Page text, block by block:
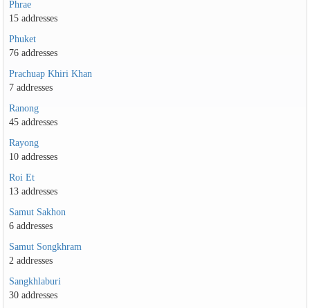
Phrae
15 addresses
Phuket
76 addresses
Prachuap Khiri Khan
7 addresses
Ranong
45 addresses
Rayong
10 addresses
Roi Et
13 addresses
Samut Sakhon
6 addresses
Samut Songkhram
2 addresses
Sangkhlaburi
30 addresses